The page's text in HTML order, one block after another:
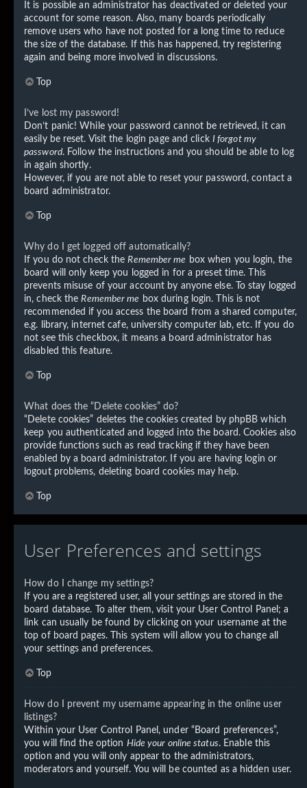
It is possible an administrator has deactivated or deleted your
account for some reason. Also, many boards periodically
remove users who have not posted for a long time to reduce
the size of the database. If this has happened, try registering
again and being more involved in discussions.
Top
I’ve lost my password!
Don’t panic! While your password cannot be retrieved, it can
easily be reset. Visit the login page and click I forgot my
password. Follow the instructions and you should be able to log
in again shortly.
However, if you are not able to reset your password, contact a
board administrator.
Top
Why do I get logged off automatically?
If you do not check theRemember me box when you login, the
board will only keep you logged in for a preset time. This
prevents misuse of your account by anyone else. To stay logged
in, check theRemember me box during login. This is not
recommended if you access the board from a shared computer,
e.g. library, internet cafe, university computer lab, etc. If you do
not see this checkbox, it means a board administrator has
disabled this feature.
Top
What does the “Delete cookies” do?
“Delete cookies” deletes the cookies created by phpBB which
keep you authenticated and logged into the board. Cookies also
provide functions such as read tracking if they have been
enabled by a board administrator. If you are having login or
logout problems, deleting board cookies may help.
Top
User Preferences and settings
How do I change my settings?
If you are a registered user, all your settings are stored in the
board database. To alter them, visit your User Control Panel; a
link can usually be found by clicking on your username at the
top of board pages. This system will allow you to change all
your settings and preferences.
Top
How do I prevent my username appearing in the online user
listings?
Within your User Control Panel, under “Board preferences”,
you will find the option Hide your online status. Enable this
option and you will only appear to the administrators,
moderators and yourself. You will be counted as a hidden user.